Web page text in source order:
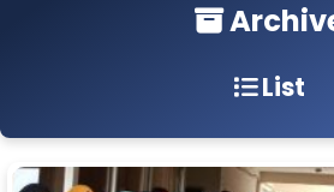
List